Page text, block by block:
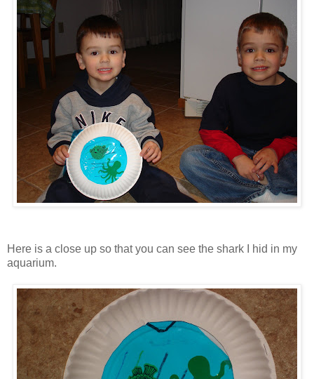
Here is a close up so that you can see the shark I hid in my
aquarium.